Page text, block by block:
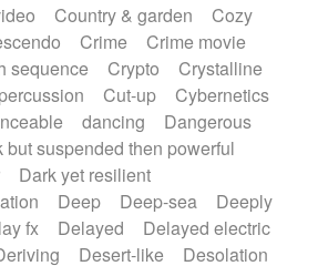
Xylophone, Marimba
Country & garden
Cozy
Crime
Crime movie
sequence
Crypto
Crystalline
Cut-up
Cybernetics
dancing
Dangerous
but suspended then powerful
Dark yet resilient
Deep Deep-sea
Deeply
fx Delayed
Delayed electric
Desert-like
Desolation